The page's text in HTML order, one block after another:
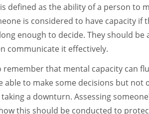
is defined as the ability of a person to
is considered to have capacity
enough to decide. They should
communicate it effectively.
that mental capacity can
able to make some decisions but
a downturn. Assessing
this should be conducted to